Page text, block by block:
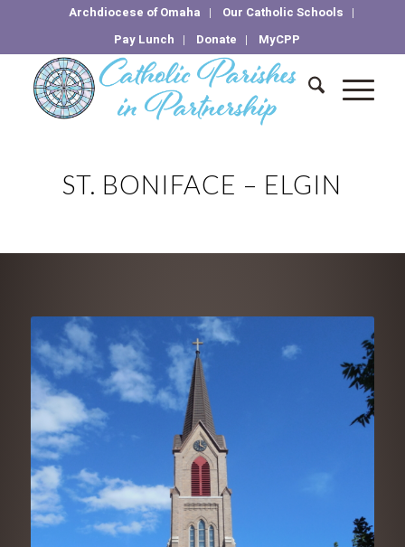
Archdiocese of Omaha
Our Catholic Schools
Pay Lunch
Donate MyCPP
ST. BONIFACE – ELGIN